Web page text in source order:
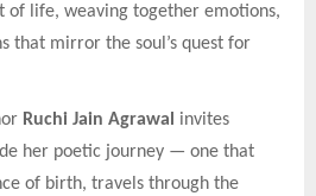
of life, weaving together emotions,
that mirror the soul’s quest for
Ruchi Jain Agrawal invites
her poetic journey — one that
of birth, travels through the